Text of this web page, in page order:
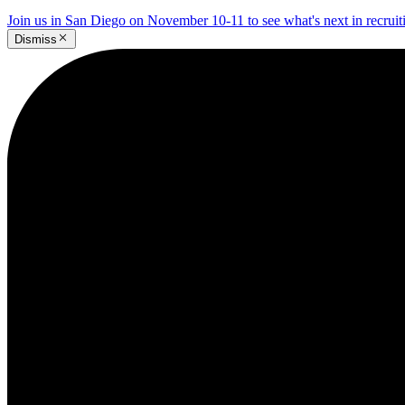
Join us in San Diego on November 10-11 to see what's next in
Dismiss